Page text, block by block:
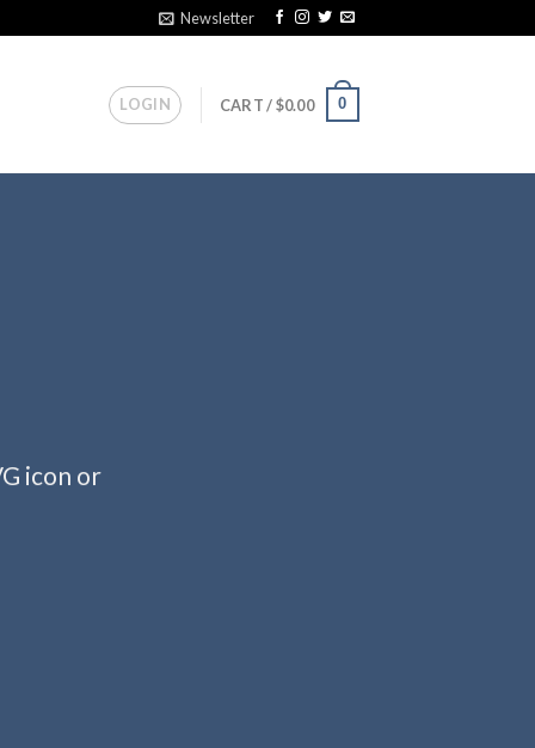
Newsletter
LOGIN CART /$0.00 0
icon or